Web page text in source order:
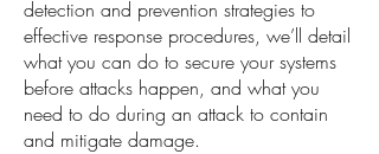
detection and prevention strategies to
effective response procedures, we’ll detail
what you can do to secure your systems
before attacks happen, and what you
need to do during an attack to contain
and mitigate damage.